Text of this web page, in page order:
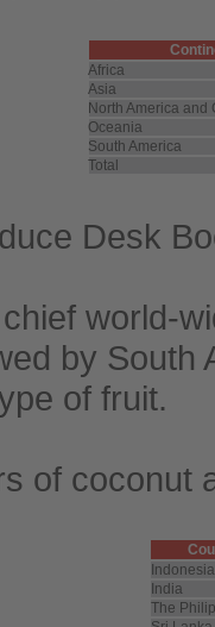
Africa
Asia
North America and
Oceania
South America
Total
Desk
world-
by South
of fruit.
of coconut
Indonesia
India
The